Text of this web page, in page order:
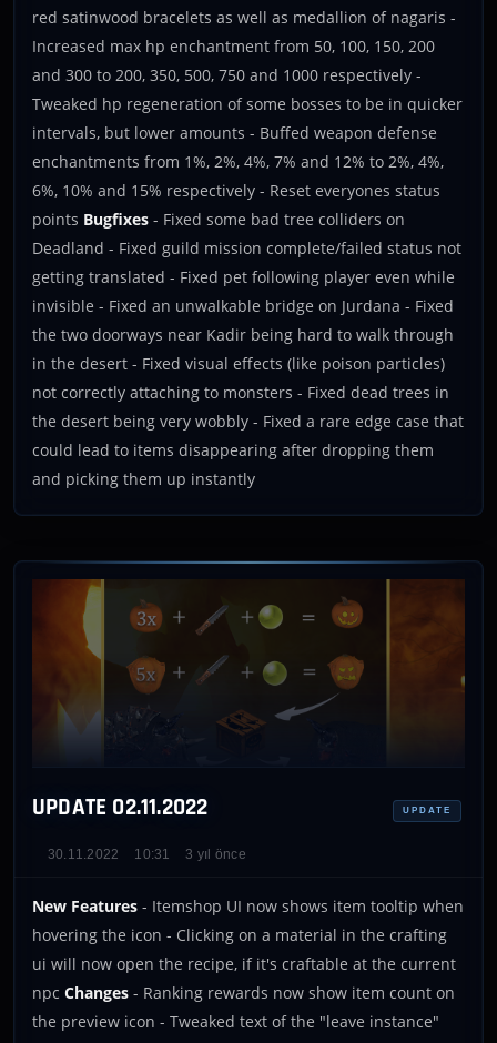
red satinwood bracelets as well as medallion of nagaris -
Increased max hp enchantment from 50, 100, 150, 200
and 300 to 200, 350, 500, 750 and 1000 respectively -
Tweaked hp regeneration of some bosses to be in quicker
intervals, but lower amounts - Buffed weapon defense
enchantments from 1%, 2%, 4%, 7% and 12% to 2%, 4%,
6%, 10% and 15% respectively - Reset everyones status
points Bugfixes - Fixed some bad tree colliders on
Deadland - Fixed guild mission complete/failed status not
getting translated - Fixed pet following player even while
invisible - Fixed an unwalkable bridge on Jurdana - Fixed
the two doorways near Kadir being hard to walk through
in the desert - Fixed visual effects (like poison particles)
not correctly attaching to monsters - Fixed dead trees in
the desert being very wobbly - Fixed a rare edge case that
could lead to items disappearing after dropping them
and picking them up instantly
UPDATE 02.11.2022 UPDATE
30.11.2022 10:31 3 yıl önce
New Features - Itemshop UI now shows item tooltip when
hovering the icon - Clicking on a material in the crafting
ui will now open the recipe, if it's craftable at the current
npc Changes - Ranking rewards now show item count on
the preview icon - Tweaked text of the "leave instance"